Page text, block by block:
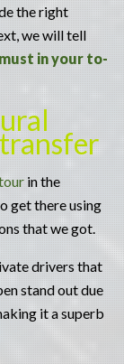
the right
we will tell
must in your to-
in the
get there using
that we got.
drivers that
stand out due
it a superb